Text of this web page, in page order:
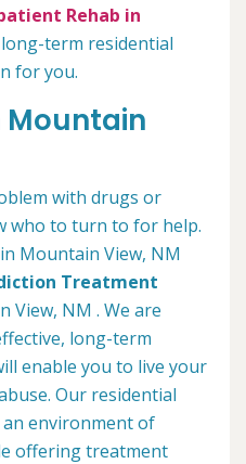
Rehab in
term residential
for you.
Mountain
with drugs or
who to turn to for help.
Mountain View, NM
Treatment
View, NM . We are
long-term
enable you to live your
Our residential
environment of
offering treatment